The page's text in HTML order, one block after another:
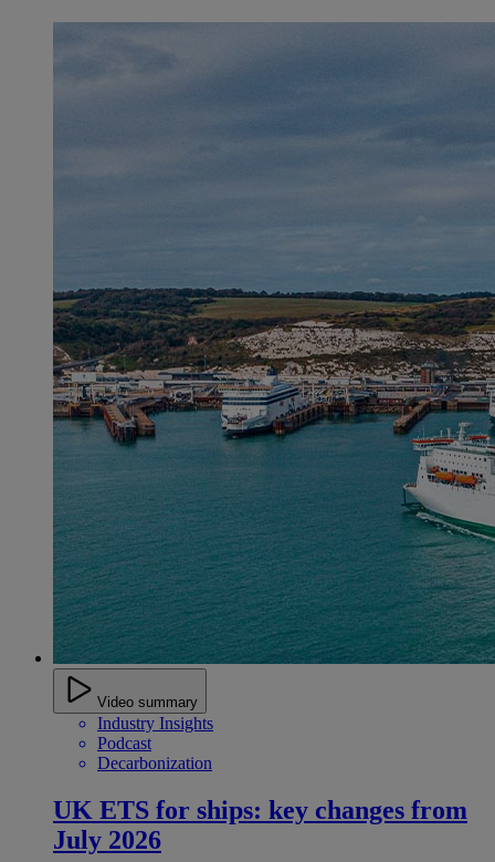
Video summary
Industry Insights
Podcast
Decarbonization
UK ETS for ships: key changes from
July 2026